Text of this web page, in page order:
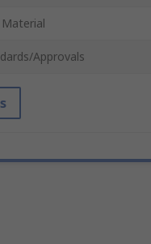
Material
Approvals